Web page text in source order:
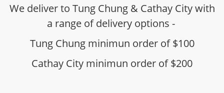
We deliver to Tung Chung & Cathay City with
a range of delivery options -
Tung Chung minimun order of $100
Cathay City minimun order of $200